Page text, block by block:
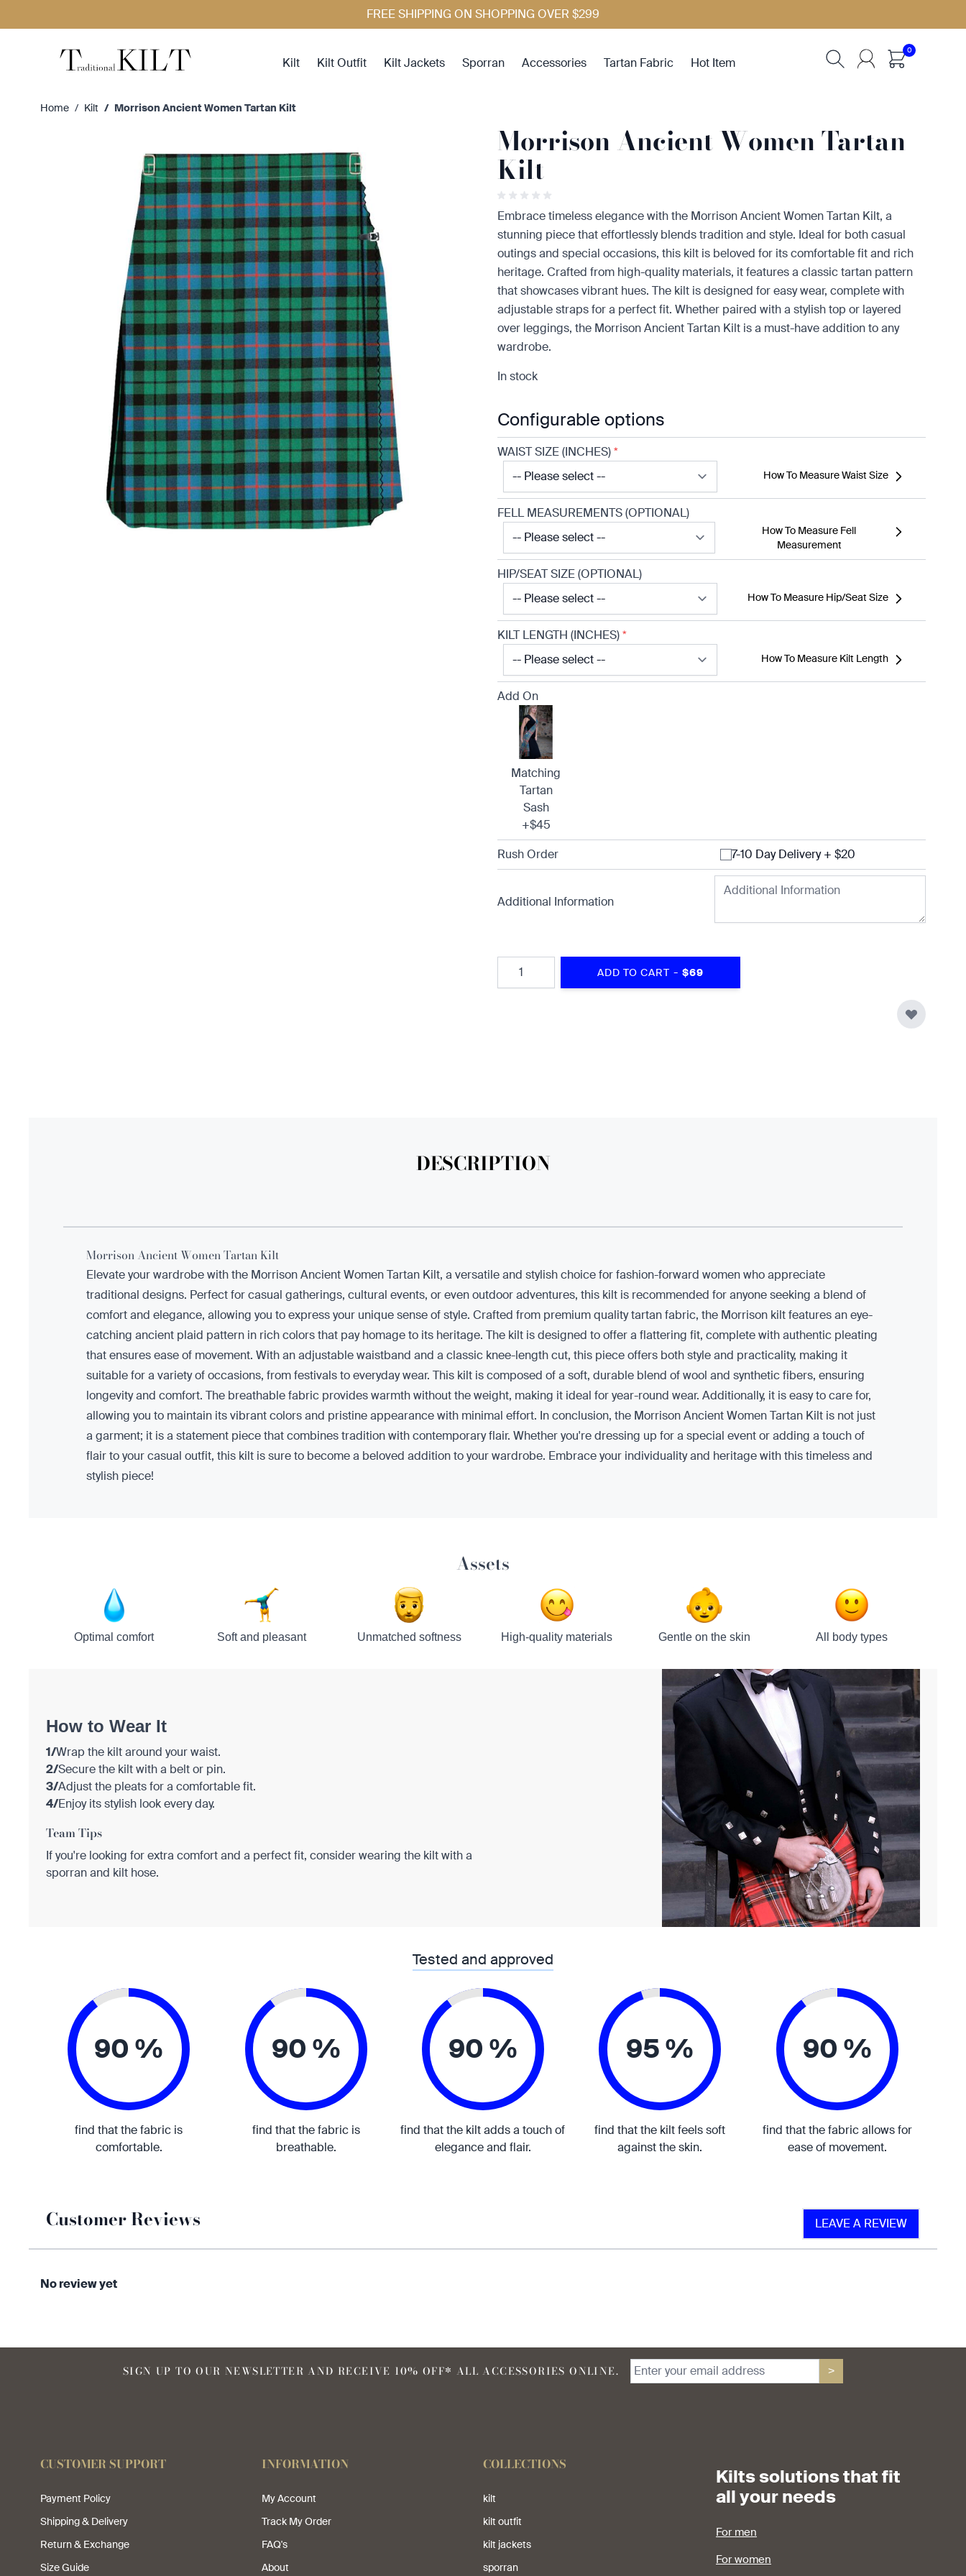
FREE SHIPPING ON SHOPPING OVER $299
Kilt Kilt Outfit Kilt Jackets Sporran Accessories Tartan Fabric Hot Item
0
Home / Kilt / Morrison Ancient Women Tartan Kilt
Morrison Ancient Women Tartan
Kilt
Embrace timeless elegance with the Morrison Ancient Women Tartan Kilt, a
stunning piece that effortlessly blends tradition and style. Ideal for both casual
outings and special occasions, this kilt is beloved for its comfortable fit and rich
heritage. Crafted from high-quality materials, it features a classic tartan pattern
that showcases vibrant hues. The kilt is designed for easy wear, complete with
adjustable straps for a perfect fit. Whether paired with a stylish top or layered
over leggings, the Morrison Ancient Tartan Kilt is a must-have addition to any
wardrobe.
In stock
Configurable options
WAIST SIZE (INCHES)*
How To Measure Waist Size
FELL MEASUREMENTS (OPTIONAL)
How To Measure Fell
Measurement
HIP/SEAT SIZE (OPTIONAL)
How To Measure Hip/Seat Size
KILT LENGTH (INCHES)*
How To Measure Kilt Length
Add On
Matching
Tartan
Sash
+$45
Rush Order
7-10 Day Delivery + $20
Additional Information
Quantity
ADD TO CART - $69
DESCRIPTION
Morrison Ancient Women Tartan Kilt
Elevate your wardrobe with the Morrison Ancient Women Tartan Kilt, a versatile and stylish choice for fashion-forward women who appreciate
traditional designs. Perfect for casual gatherings, cultural events, or even outdoor adventures, this kilt is recommended for anyone seeking a blend of
comfort and elegance, allowing you to express your unique sense of style. Crafted from premium quality tartan fabric, the Morrison kilt features an eye-
catching ancient plaid pattern in rich colors that pay homage to its heritage. The kilt is designed to offer a flattering fit, complete with authentic pleating
that ensures ease of movement. With an adjustable waistband and a classic knee-length cut, this piece offers both style and practicality, making it
suitable for a variety of occasions, from festivals to everyday wear. This kilt is composed of a soft, durable blend of wool and synthetic fibers, ensuring
longevity and comfort. The breathable fabric provides warmth without the weight, making it ideal for year-round wear. Additionally, it is easy to care for,
allowing you to maintain its vibrant colors and pristine appearance with minimal effort. In conclusion, the Morrison Ancient Women Tartan Kilt is not just
a garment; it is a statement piece that combines tradition with contemporary flair. Whether you're dressing up for a special event or adding a touch of
flair to your casual outfit, this kilt is sure to become a beloved addition to your wardrobe. Embrace your individuality and heritage with this timeless and
stylish piece!
Assets
Optimal comfort Soft and pleasant Unmatched softness High-quality materials Gentle on the skin All body types
How to Wear It
1/Wrap the kilt around your waist.
2/Secure the kilt with a belt or pin.
3/Adjust the pleats for a comfortable fit.
4/Enjoy its stylish look every day.
Team Tips
If you're looking for extra comfort and a perfect fit, consider wearing the kilt with a
sporran and kilt hose.
Tested and approved
90 %
find that the fabric is
comfortable.
90 %
find that the fabric is
breathable.
90 %
find that the kilt adds a touch of
elegance and flair.
95 %
find that the kilt feels soft
against the skin.
90 %
find that the fabric allows for
ease of movement.
Customer Reviews LEAVE A REVIEW
No review yet
CUSTOMER SUPPORT
Payment Policy
Shipping & Delivery
Return & Exchange
Size Guide
INFORMATION
My Account
Track My Order
FAQ's
About
COLLECTIONS
kilt
kilt outfit
kilt jackets
sporran
Kilts solutions that fit
all your needs
For men
For women
SIGN UP TO OUR NEWSLETTER AND RECEIVE 10% OFF* ALL ACCESSORIES ONLINE. >